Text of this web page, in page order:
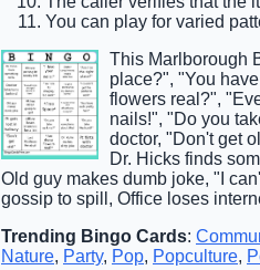
You can play for varied
This Marlborough
place?", "You
flowers real?",
nails!", "Do you
doctor, "Don't get
Dr. Hicks finds
Old guy makes dumb joke, "I
gossip to spill, Office loses
Trending Bingo Cards:
Nature, Party, Pop, Popculture,